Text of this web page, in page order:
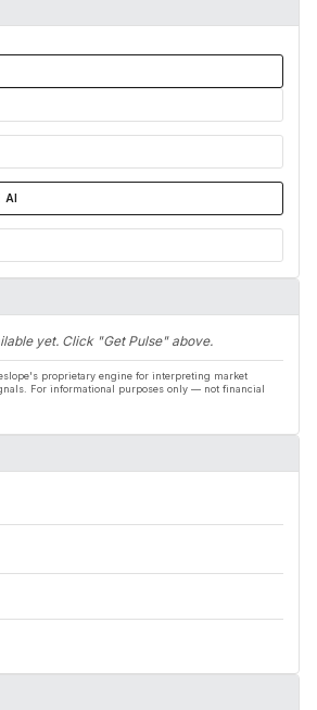
AI
yet. Click "Get Pulse" above.
proprietary engine for interpreting market
For informational purposes only — not financial